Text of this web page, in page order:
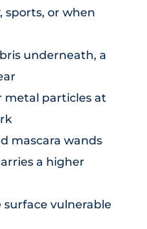
sports, or when
underneath, a
metal particles at
mascara wands
a higher
surface vulnerable